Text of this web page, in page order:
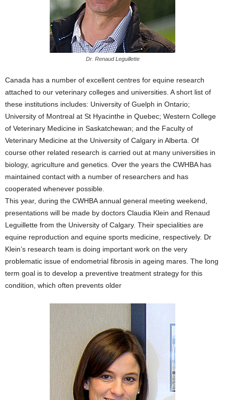
Dr. Renaud Leguillette
Canada has a number of excellent centres for equine research
attached to our veterinary colleges and universities. A short list of
these institutions includes: University of Guelph in Ontario;
University of Montreal at St Hyacinthe in Quebec; Western College
of Veterinary Medicine in Saskatchewan; and the Faculty of
Veterinary Medicine at the University of Calgary in Alberta. Of
course other related research is carried out at many universities in
biology, agriculture and genetics. Over the years the CWHBA has
maintained contact with a number of researchers and has
cooperated whenever possible.
This year, during the CWHBA annual general meeting weekend,
presentations will be made by doctors Claudia Klein and Renaud
Leguillette from the University of Calgary. Their specialities are
equine reproduction and equine sports medicine, respectively. Dr
Klein’s research team is doing important work on the very
problematic issue of endometrial fibrosis in ageing mares. The long
term goal is to develop a preventive treatment strategy for this
condition, which often prevents older